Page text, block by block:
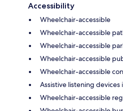
Accessibility
Wheelchair-accessible
Wheelchair-accessible
Wheelchair-accessible
Wheelchair-accessible
Wheelchair-accessible
Assistive listening
Wheelchair-accessible